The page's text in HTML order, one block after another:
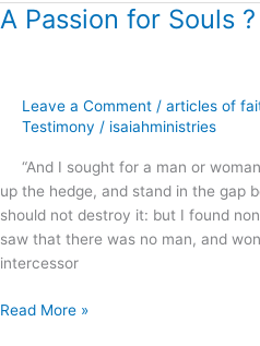
A Passion for Souls ?
Leave a Comment / articles of
Testimony / isaiahministries
“And I sought for a man or
up the hedge, and stand in the gap
should not destroy it: but I found
saw that there was no man, and
intercessor
A
Read More »